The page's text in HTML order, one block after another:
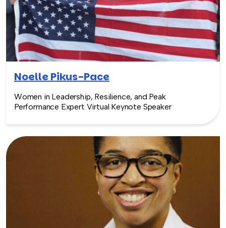
Noelle Pikus-Pace
Women in Leadership, Resilience, and Peak
Performance Expert Virtual Keynote Speaker